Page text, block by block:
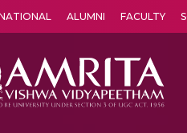
ALUMNI FACULTY